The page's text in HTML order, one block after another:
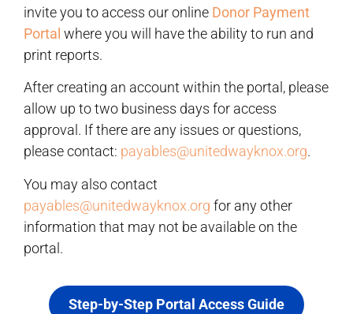
invite you to access our online Donor Payment
Portal where you will have the ability to run and
print reports.
After creating an account within the portal, please
allow up to two business days for access
approval. If there are any issues or questions,
please contact: payables@unitedwayknox.org.
You may also contact
payables@unitedwayknox.org for any other
information that may not be available on the
portal.
Step-by-Step Portal Access Guide